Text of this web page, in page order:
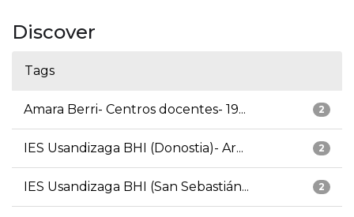
Discover
Tags
2
Amara Berri- Centros docentes- 19...
2
IES Usandizaga BHI (Donostia)- Ar...
2
IES Usandizaga BHI (San Sebastián...